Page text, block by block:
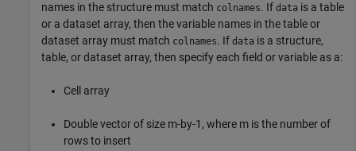
names in the structure must match colnames. If data is a table
or a dataset array, then the variable names in the table or
dataset array must match colnames. If data is a structure,
table, or dataset array, then specify each field or variable as a:
Cell array
Double vector of size m-by-1, where m is the number of
rows to insert